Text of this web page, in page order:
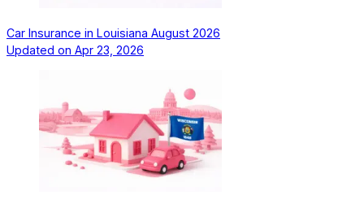
Car Insurance in Louisiana August 2026
Updated on Apr 23, 2026